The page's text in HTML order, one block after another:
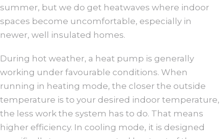
summer, but we do get heatwaves where indoor
spaces become uncomfortable, especially in
newer, well insulated homes.
During hot weather, a heat pump is generally
working under favourable conditions. When
running in heating mode, the closer the outside
temperature is to your desired indoor temperature,
the less work the system has to do. That means
higher efficiency. In cooling mode, it is designed